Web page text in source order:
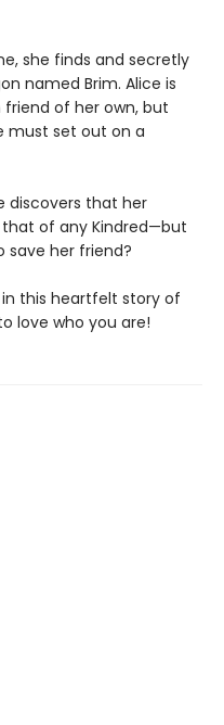
she finds and secretly
named Brim. Alice is
of her own, but
must set out on a
discovers that her
of any Kindred—but
save her friend?
this heartfelt story of
love who you are!